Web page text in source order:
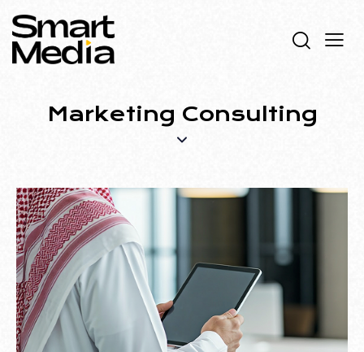
Marketing Consulting